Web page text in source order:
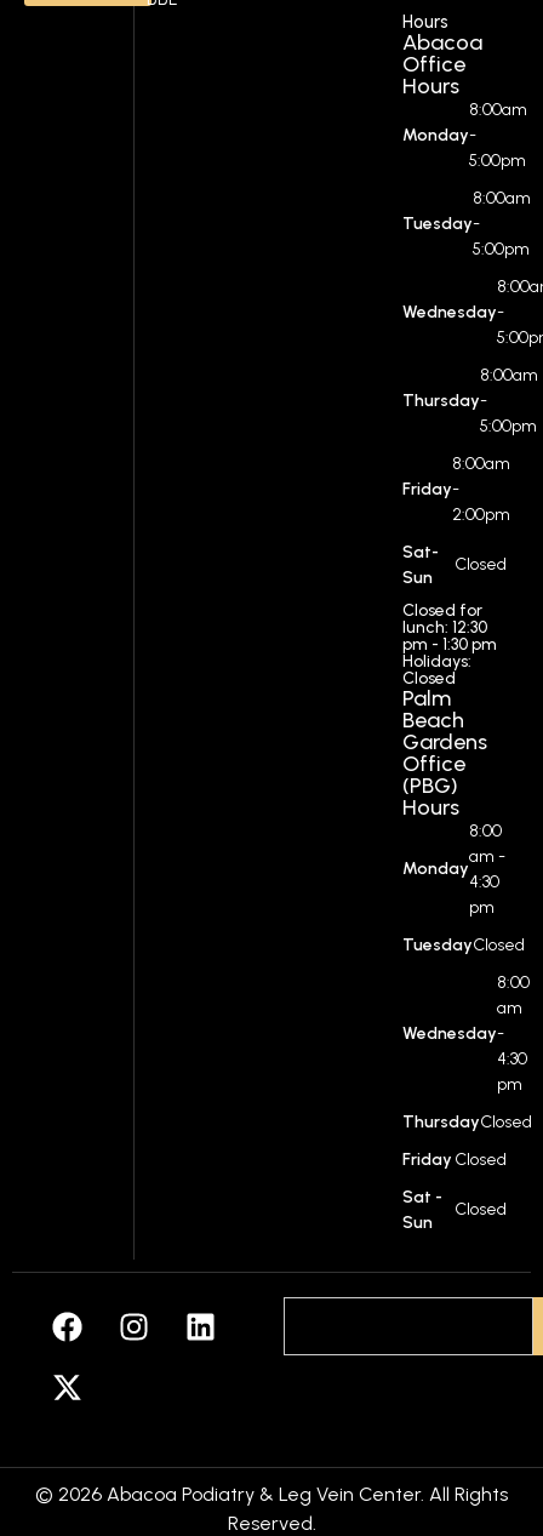
Hours
Abacoa
Office
Hours
Monday
8:00am
-
5:00pm
Tuesday
8:00am
-
5:00pm
Wednesday-
Thursday
8:00am
-
5:00pm
Friday
8:00am
-
2:00pm
Sat-
Sun
Closed
Closed for
lunch: 12:30
pm - 1:30 pm
Holidays:
Closed
Palm
Beach
Gardens
Office
(PBG)
Hours
Monday
8:00
am -
4:30
pm
TuesdayClosed
Wednesday
8:00
am
-
4:30
pm
ThursdayClosed
Friday Closed
Sat -
Sun
Closed
© 2026 Abacoa Podiatry & Leg Vein Center. All Rights
Reserved.